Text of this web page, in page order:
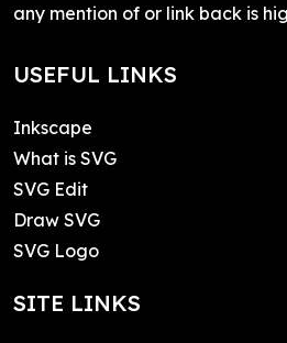
any mention of or link back is
USEFUL LINKS
Inkscape
What is SVG
SVG Edit
Draw SVG
SVG Logo
SITE LINKS